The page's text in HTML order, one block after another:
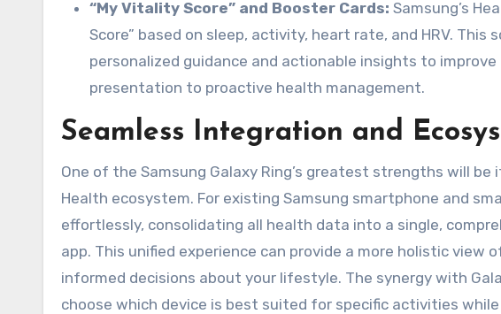
“My Vitality Score” and Booster Cards: Samsung’s
Score” based on sleep, activity, heart rate, and HRV. This
personalized guidance and actionable insights to
presentation to proactive health management.
Seamless Integration and
One of the Samsung Galaxy Ring’s greatest strengths will
Health ecosystem. For existing Samsung smartphone and
effortlessly, consolidating all health data into a single,
app. This unified experience can provide a more holistic
informed decisions about your lifestyle. The synergy with
choose which device is best suited for specific activities